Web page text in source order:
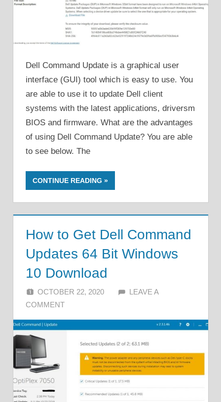
Dell Command Update is a graphical user
interface (GUI) tool which is easy to use. You
are able to use it to update Dell client
systems with the latest applications, driversm
BIOS and firmware. What are the advantages
of using Dell Command Update? You are able
to see below. The
CONTINUE READING
How to Get Dell Command
Updates 64 Bit Windows
10 Download
OCTOBER 22, 2020 ALFIN DANI
LEAVE A
COMMENT